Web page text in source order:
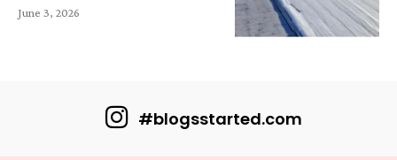
June 3, 2026
#blogsstarted.com